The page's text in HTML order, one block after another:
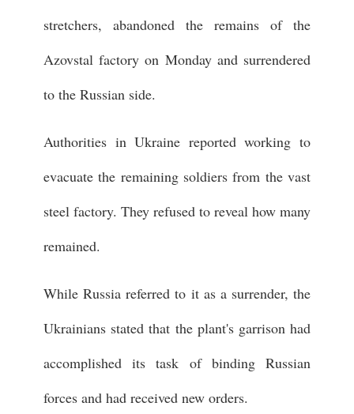
stretchers, abandoned the remains of the
Azovstal factory on Monday and surrendered
to the Russian side.
Authorities in Ukraine reported working to
evacuate the remaining soldiers from the vast
steel factory. They refused to reveal how many
remained.
While Russia referred to it as a surrender, the
Ukrainians stated that the plant's garrison had
accomplished its task of binding Russian
forces and had received new orders.